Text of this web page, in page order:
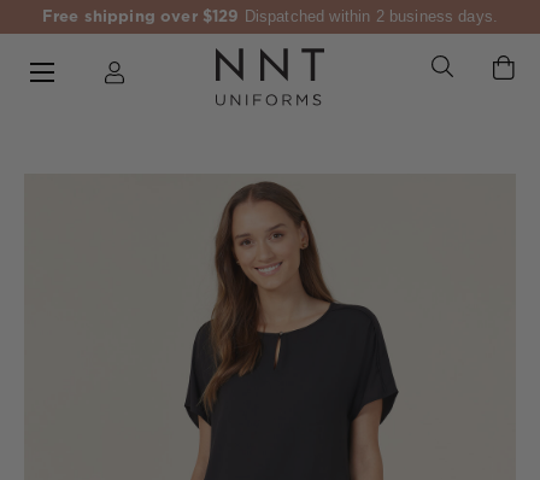
Free shipping over $129 Dispatched within 2 business days.